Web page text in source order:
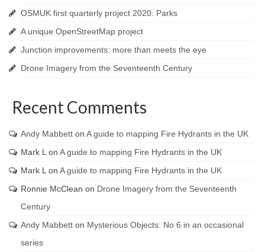
OSMUK first quarterly project 2020: Parks
A unique OpenStreetMap project
Junction improvements: more than meets the eye
Drone Imagery from the Seventeenth Century
Recent Comments
Andy Mabbett on A guide to mapping Fire Hydrants in the UK
Mark L on A guide to mapping Fire Hydrants in the UK
Mark L on A guide to mapping Fire Hydrants in the UK
Ronnie McClean on Drone Imagery from the Seventeenth
Century
Andy Mabbett on Mysterious Objects: No 6 in an occasional
series